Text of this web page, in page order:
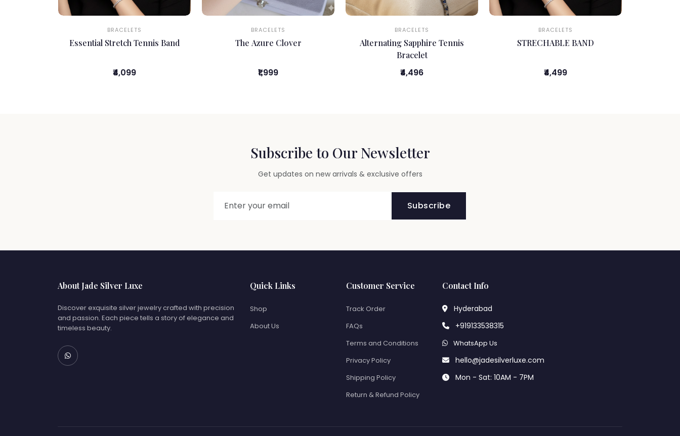
BRACELETS
Essential Stretch Tennis Band
₹4,099
BRACELETS
The Azure Clover
₹1,999
BRACELETS
Alternating Sapphire Tennis
Bracelet
₹4,496
BRACELETS
STRECHABLE BAND
₹4,499
Subscribe to Our Newsletter
Get updates on new arrivals & exclusive offers
Subscribe
About Jade Silver Luxe
Discover exquisite silver jewelry crafted with precision
and passion. Each piece tells a story of elegance and
timeless beauty.
Quick Links
Shop
About Us
Customer Service
Track Order
FAQs
Terms and Conditions
Privacy Policy
Shipping Policy
Return & Refund Policy
Contact Info
Hyderabad
+919133538315
WhatsApp Us
hello@jadesilverluxe.com
Mon - Sat: 10AM - 7PM